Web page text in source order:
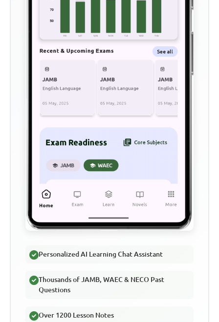
Personalized AI Learning Chat Assistant
Thousands of JAMB, WAEC & NECO Past
Questions
Over 1200 Lesson Notes